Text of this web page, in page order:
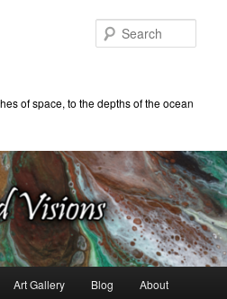
of space, to the depths of the ocean
Art Gallery Blog About